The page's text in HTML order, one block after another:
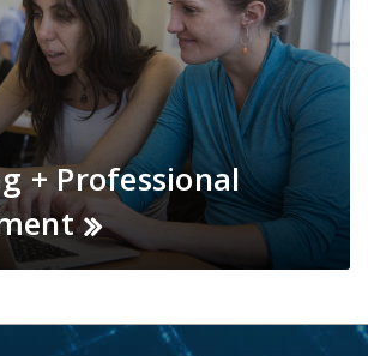
+ Professional